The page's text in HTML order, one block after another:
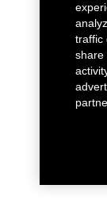
traffic
share